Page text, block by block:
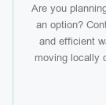
Are you
an option?
and efficient
moving locally